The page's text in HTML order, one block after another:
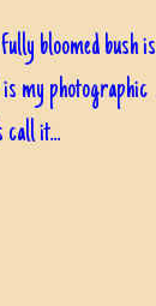
bloomed bush is
my photographic
call it...